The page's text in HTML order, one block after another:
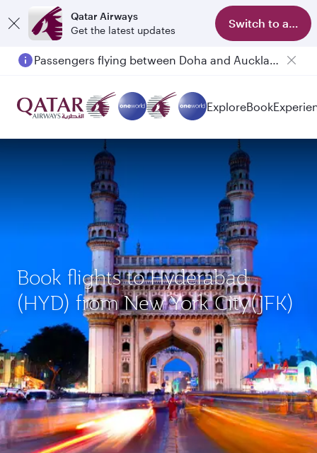
Qatar Airways
Get the latest updates
Switch to app
Passengers flying between Doha and Auckland on QR914 and QR915
ExploreBook
Book flights to Hyderabad
(HYD) from New York City(JFK)